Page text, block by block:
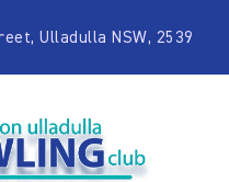
Ulladulla NSW, 2539